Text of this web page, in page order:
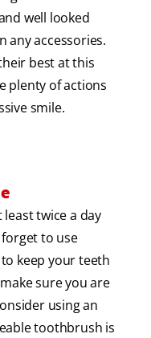
well looked
any accessories.
best at this
plenty of actions
smile.
twice a day
to use
keep your teeth
sure you are
using an
toothbrush is